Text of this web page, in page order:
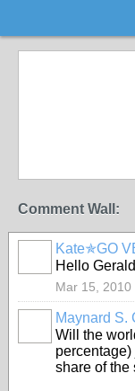
Comment Wall:
Kate✯GO
Hello
Mar 15, 2010
Maynard S.
Will the
share of the